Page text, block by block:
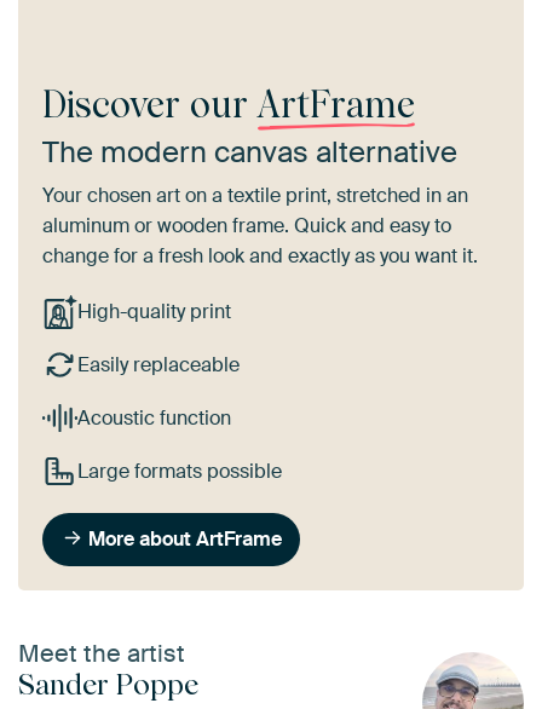
Discover our ArtFrame
The modern canvas alternative
Your chosen art on a textile print, stretched in an
aluminum or wooden frame. Quick and easy to
change for a fresh look and exactly as you want it.
High-quality print
Easily replaceable
Acoustic function
Large formats possible
More about ArtFrame
Meet the artist
Sander Poppe